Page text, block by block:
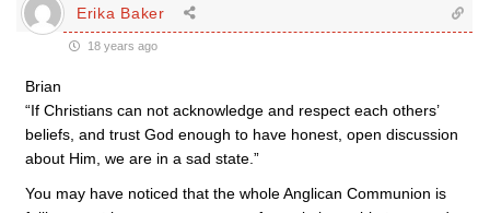
Erika Baker
18 years ago
Brian
“If Christians can not acknowledge and respect each others’
beliefs, and trust God enough to have honest, open discussion
about Him, we are in a sad state.”
You may have noticed that the whole Anglican Communion is